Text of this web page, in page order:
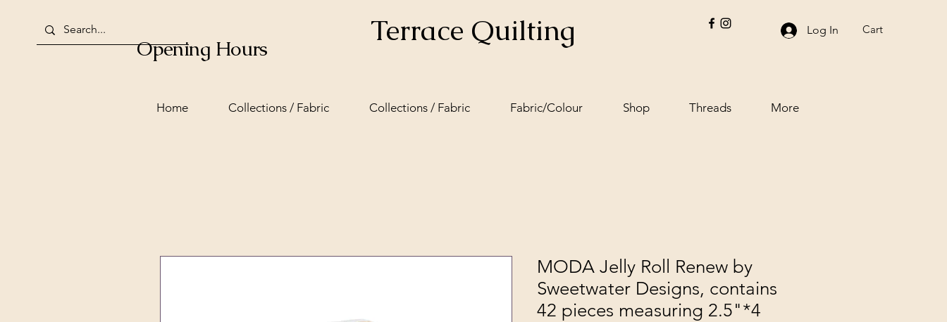
Opening Hours Terrace Quilting Log In Cart
Home Collections / Fabric Collections / Fabric Fabric/Colour Shop Threads More
MODA Jelly Roll Renew by
Sweetwater Designs, contains
42 pieces measuring 2.5"*4